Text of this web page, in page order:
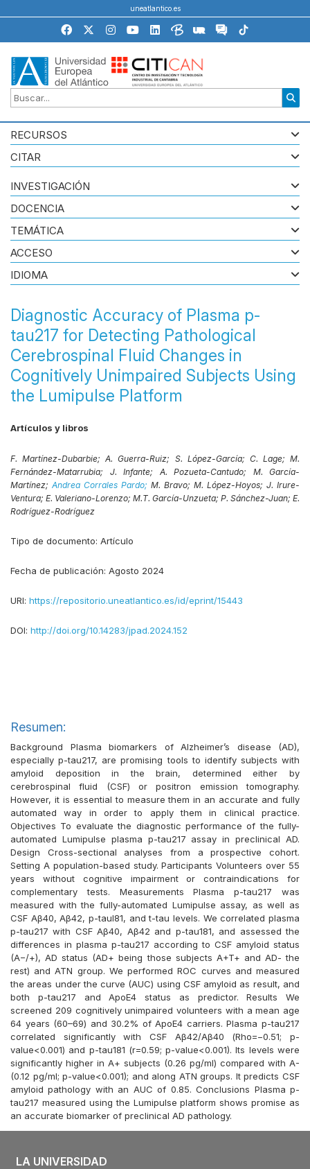
uneatlantico.es
RECURSOS
CITAR
Diagnostic Accuracy of Plasma p-
tau217 for Detecting Pathological
Cerebrospinal Fluid Changes in
Cognitively Unimpaired Subjects Using
the Lumipulse Platform
Artículos y libros
F. Martínez-Dubarbie;A. Guerra-Ruiz; S. López-García; C. Lage; M.
Fernández-Matarrubia; J. Infante; A. Pozueta-Cantudo; M. García-
Martínez; Andrea Corrales Pardo; M. Bravo; M. López-Hoyos; J. Irure-
Ventura; E. Valeriano-Lorenzo; M.T. García-Unzueta; P. Sánchez-Juan; E.
Rodríguez-Rodríguez
Tipo de documento: Artículo
Fecha de publicación: Agosto 2024
URI: https://repositorio.uneatlantico.es/id/eprint/15443
DOI: http://doi.org/10.14283/jpad.2024.152
Resumen:
Background Plasma biomarkers of Alzheimer’s disease (AD),
especially p-tau217, are promising tools to identify subjects with
amyloid deposition in the brain, determined either by
cerebrospinal fluid (CSF) or positron emission tomography.
However, it is essential to measure them in an accurate and fully
automated way in order to apply them in clinical practice.
Objectives To evaluate the diagnostic performance of the fully-
automated Lumipulse plasma p-tau217 assay in preclinical AD.
Design Cross-sectional analyses from a prospective cohort.
Setting A population-based study. Participants Volunteers over 55
years without cognitive impairment or contraindications for
complementary tests. Measurements Plasma p-tau217 was
measured with the fully-automated Lumipulse assay, as well as
CSF Aβ40, Aβ42, p-taul81, and t-tau levels. We correlated plasma
p-tau217 with CSF Aβ40, Aβ42 and p-tau181, and assessed the
differences in plasma p-tau217 according to CSF amyloid status
(A−/+), AD status (AD+ being those subjects A+T+ and AD- the
rest) and ATN group. We performed ROC curves and measured
the areas under the curve (AUC) using CSF amyloid as result, and
both p-tau217 and ApoE4 status as predictor. Results We
screened 209 cognitively unimpaired volunteers with a mean age
64 years (60–69) and 30.2% of ApoE4 carriers. Plasma p-tau217
correlated significantly with CSF Aβ42/Aβ40 (Rho=−0.51; p-
value<0.001) and p-tau181 (r=0.59; p-value<0.001). Its levels were
significantly higher in A+ subjects (0.26 pg/ml) compared with A-
(0.12 pg/ml; p-value<0.001); and along ATN groups. It predicts CSF
amyloid pathology with an AUC of 0.85. Conclusions Plasma p-
tau217 measured using the Lumipulse platform shows promise as
an accurate biomarker of preclinical AD pathology.
INVESTIGACIÓN
DOCENCIA
TEMÁTICA
ACCESO
IDIOMA
LA UNIVERSIDAD